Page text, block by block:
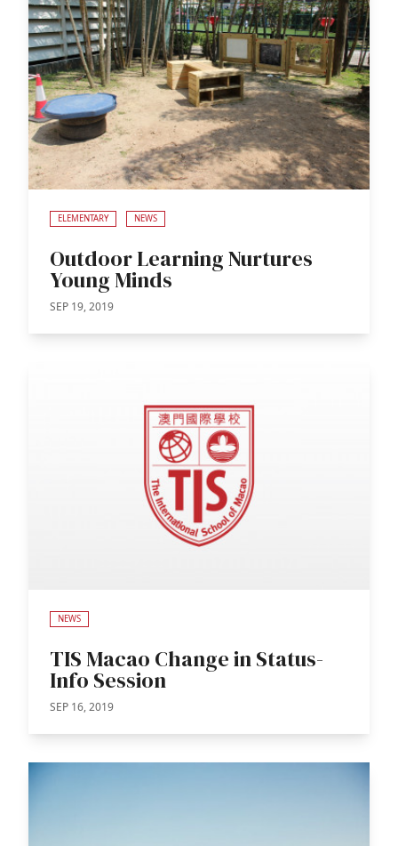
ELEMENTARY NEWS
Outdoor Learning Nurtures
Young Minds
SEP 19, 2019
NEWS
TIS Macao Change in Status-
Info Session
SEP 16, 2019